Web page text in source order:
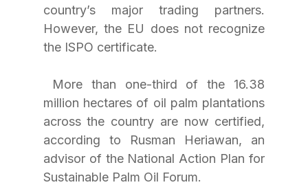
country’s major trading partners.
However, the EU does not recognize
the ISPO certificate.
million hectares of oil palm plantations
across the country are now certified,
according to Rusman Heriawan, an
advisor of the National Action Plan for
Sustainable Palm Oil Forum.